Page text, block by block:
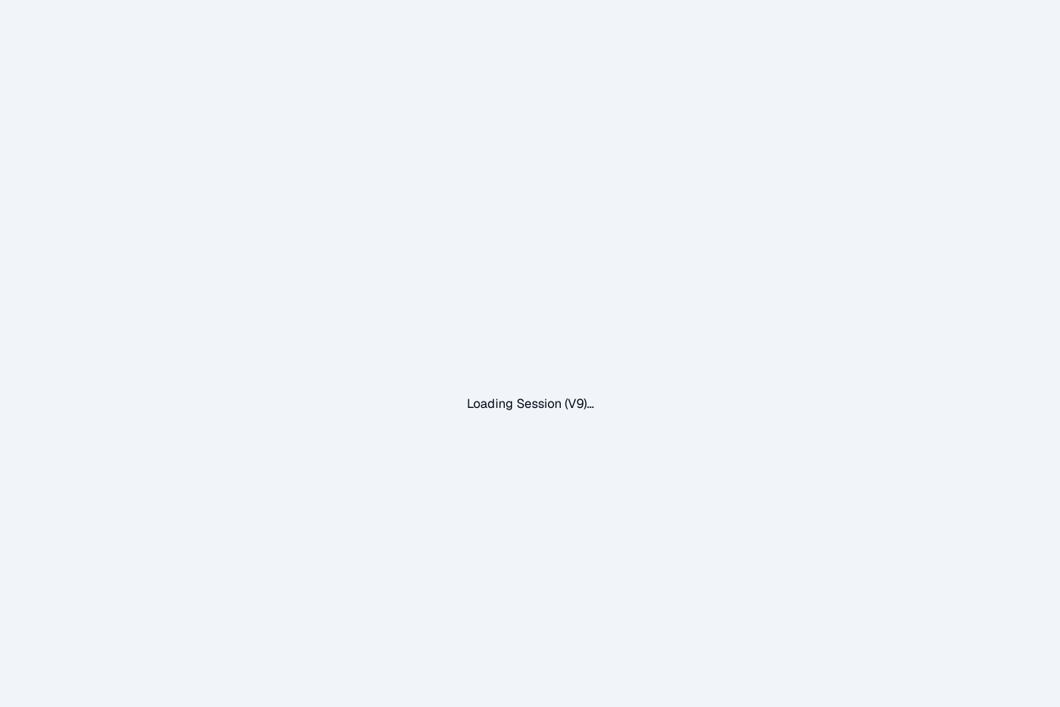
Loading Session (V9)...